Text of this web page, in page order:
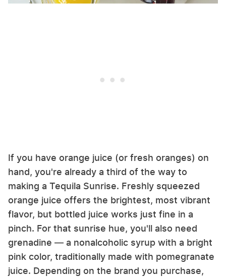
If you have orange juice (or fresh oranges) on
hand, you're already a third of the way to
making a Tequila Sunrise. Freshly squeezed
orange juice offers the brightest, most vibrant
flavor, but bottled juice works just fine in a
pinch. For that sunrise hue, you'll also need
grenadine — a nonalcoholic syrup with a bright
pink color, traditionally made with pomegranate
juice. Depending on the brand you purchase,